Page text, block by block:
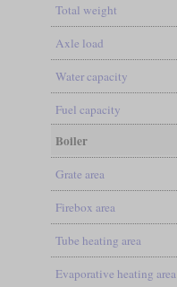
Total weight
Axle load
Water capacity
Fuel capacity
Boiler
Grate area
Firebox area
Tube heating area
Evaporative heating area